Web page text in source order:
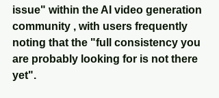
issue" within the AI video generation
community , with users frequently
noting that the "full consistency you
are probably looking for is not there
yet".